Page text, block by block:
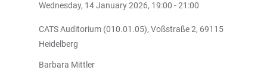
Wednesday, 14 January 2026, 19:00 - 21:00
CATS Auditorium (010.01.05), Voßstraße 2, 69115
Heidelberg
​Barbara Mittler